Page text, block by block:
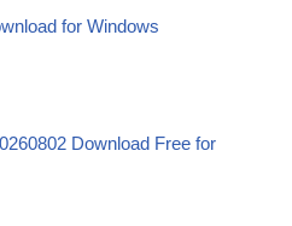
for Windows
Download Free for